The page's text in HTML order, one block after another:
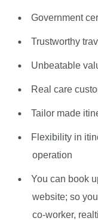
Government
Trustworthy
Unbeatable
Real care
Tailor made
Flexibility in
operation
You can book
website; so
co-worker,